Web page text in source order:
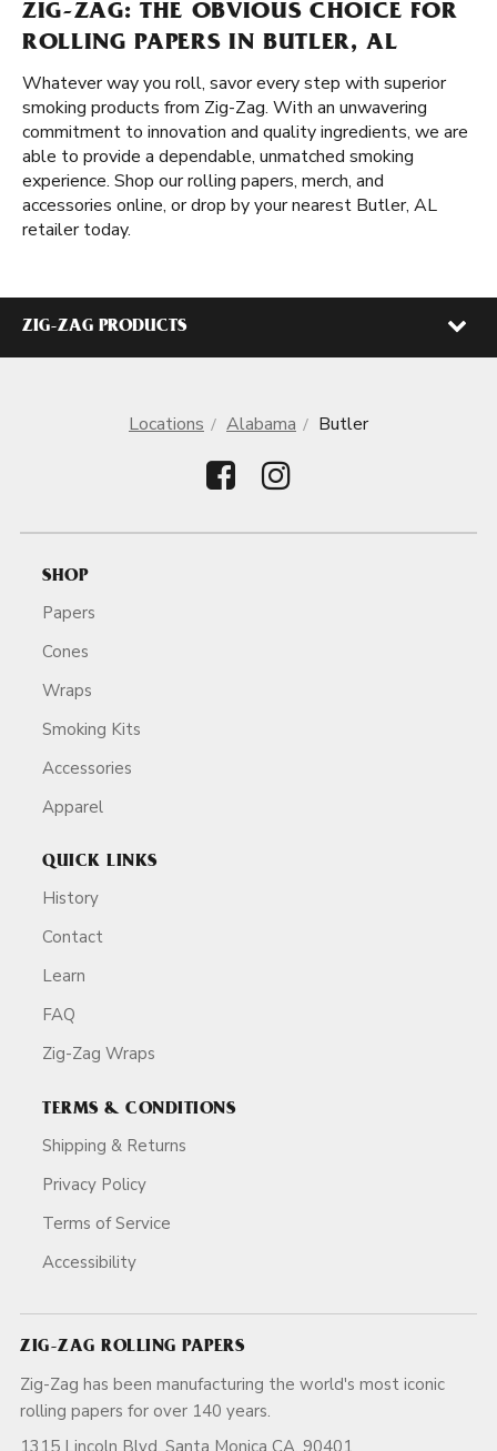
ZIG-ZAG: THE OBVIOUS CHOICE FOR
ROLLING PAPERS IN BUTLER, AL
Whatever way you roll, savor every step with superior
smoking products from Zig-Zag. With an unwavering
commitment to innovation and quality ingredients, we are
able to provide a dependable, unmatched smoking
experience. Shop our rolling papers, merch, and
accessories online, or drop by your nearest Butler, AL
retailer today.
ZIG-ZAG PRODUCTS
Locations Alabama Butler
SHOP
Papers
Cones
Wraps
Smoking Kits
Accessories
Apparel
QUICK LINKS
History
Contact
Learn
FAQ
Zig-Zag Wraps
TERMS & CONDITIONS
Shipping & Returns
Privacy Policy
Terms of Service
Accessibility
ZIG-ZAG ROLLING PAPERS
Zig-Zag has been manufacturing the world's most iconic
rolling papers for over 140 years.
1315 Lincoln Blvd, Santa Monica CA, 90401